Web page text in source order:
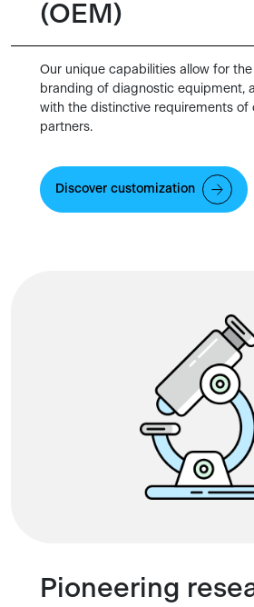
(OEM)
Our unique capabilities allow for
branding of diagnostic equipment,
with the distinctive requirements of
partners.
Discover customization
Pioneering